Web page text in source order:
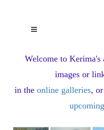
Welcome to Kerima's
images or
in the online galleries,